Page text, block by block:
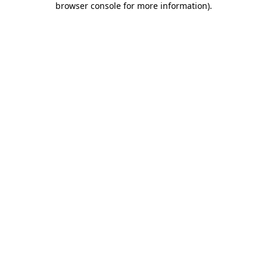
browser console for more information).